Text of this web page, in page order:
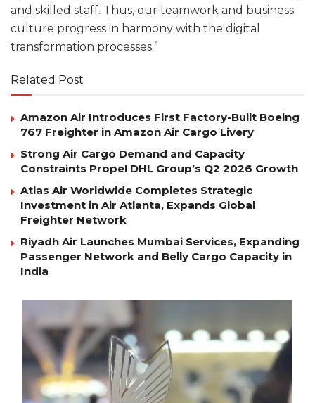
and skilled staff. Thus, our teamwork and business
culture progress in harmony with the digital
transformation processes.”
Related Post
Amazon Air Introduces First Factory-Built Boeing
767 Freighter in Amazon Air Cargo Livery
Strong Air Cargo Demand and Capacity
Constraints Propel DHL Group’s Q2 2026 Growth
Atlas Air Worldwide Completes Strategic
Investment in Air Atlanta, Expands Global
Freighter Network
Riyadh Air Launches Mumbai Services, Expanding
Passenger Network and Belly Cargo Capacity in
India